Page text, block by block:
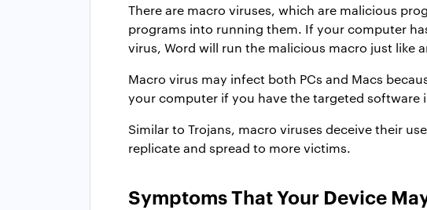
There are macro viruses, which are malicious
programs into running them. If your computer
virus, Word will run the malicious macro just like
Macro virus may infect both PCs and Macs
your computer if you have the targeted software
Similar to Trojans, macro viruses deceive their
replicate and spread to more victims.
Symptoms That Your Device